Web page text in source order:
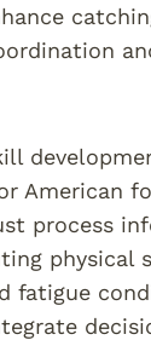
American
process
physical
fatigue